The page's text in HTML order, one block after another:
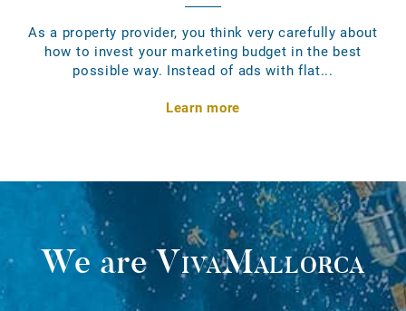
As a property provider, you think very carefully about
how to invest your marketing budget in the best
possible way. Instead of ads with flat...
Learn more
We areVivaMallorca